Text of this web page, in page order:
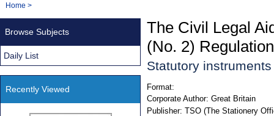
Navigation
You
Home >
The Civil Legal
(No. 2)
Statutory
Format:
Corporate Author: Great Britain
Publisher: TSO (The Stationery
Browse Subjects
Daily List
Recently Viewed